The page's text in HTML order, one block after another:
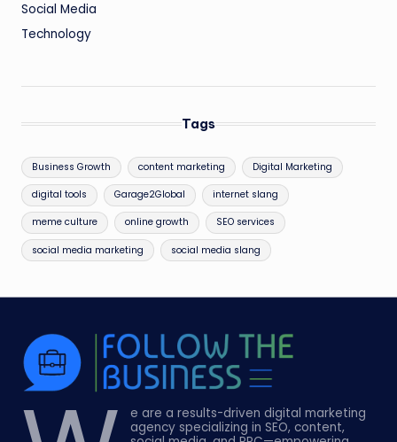
Social Media
Technology
Tags
Business Growth content marketing Digital Marketing
digital tools Garage2Global internet slang
meme culture online growth SEO services
social media marketing social media slang
e are a results-driven digital marketing
agency specializing in SEO, content,